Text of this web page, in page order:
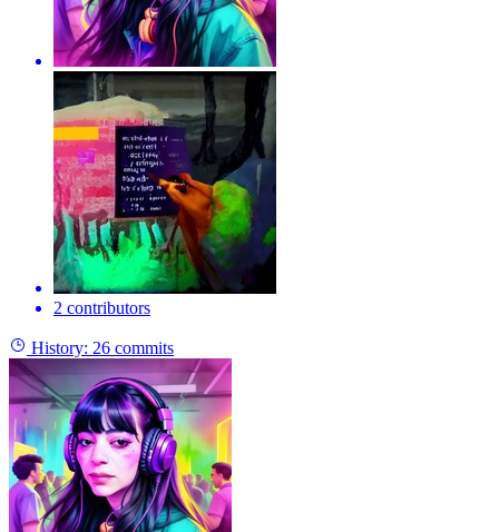
2 contributors
History: 26 commits